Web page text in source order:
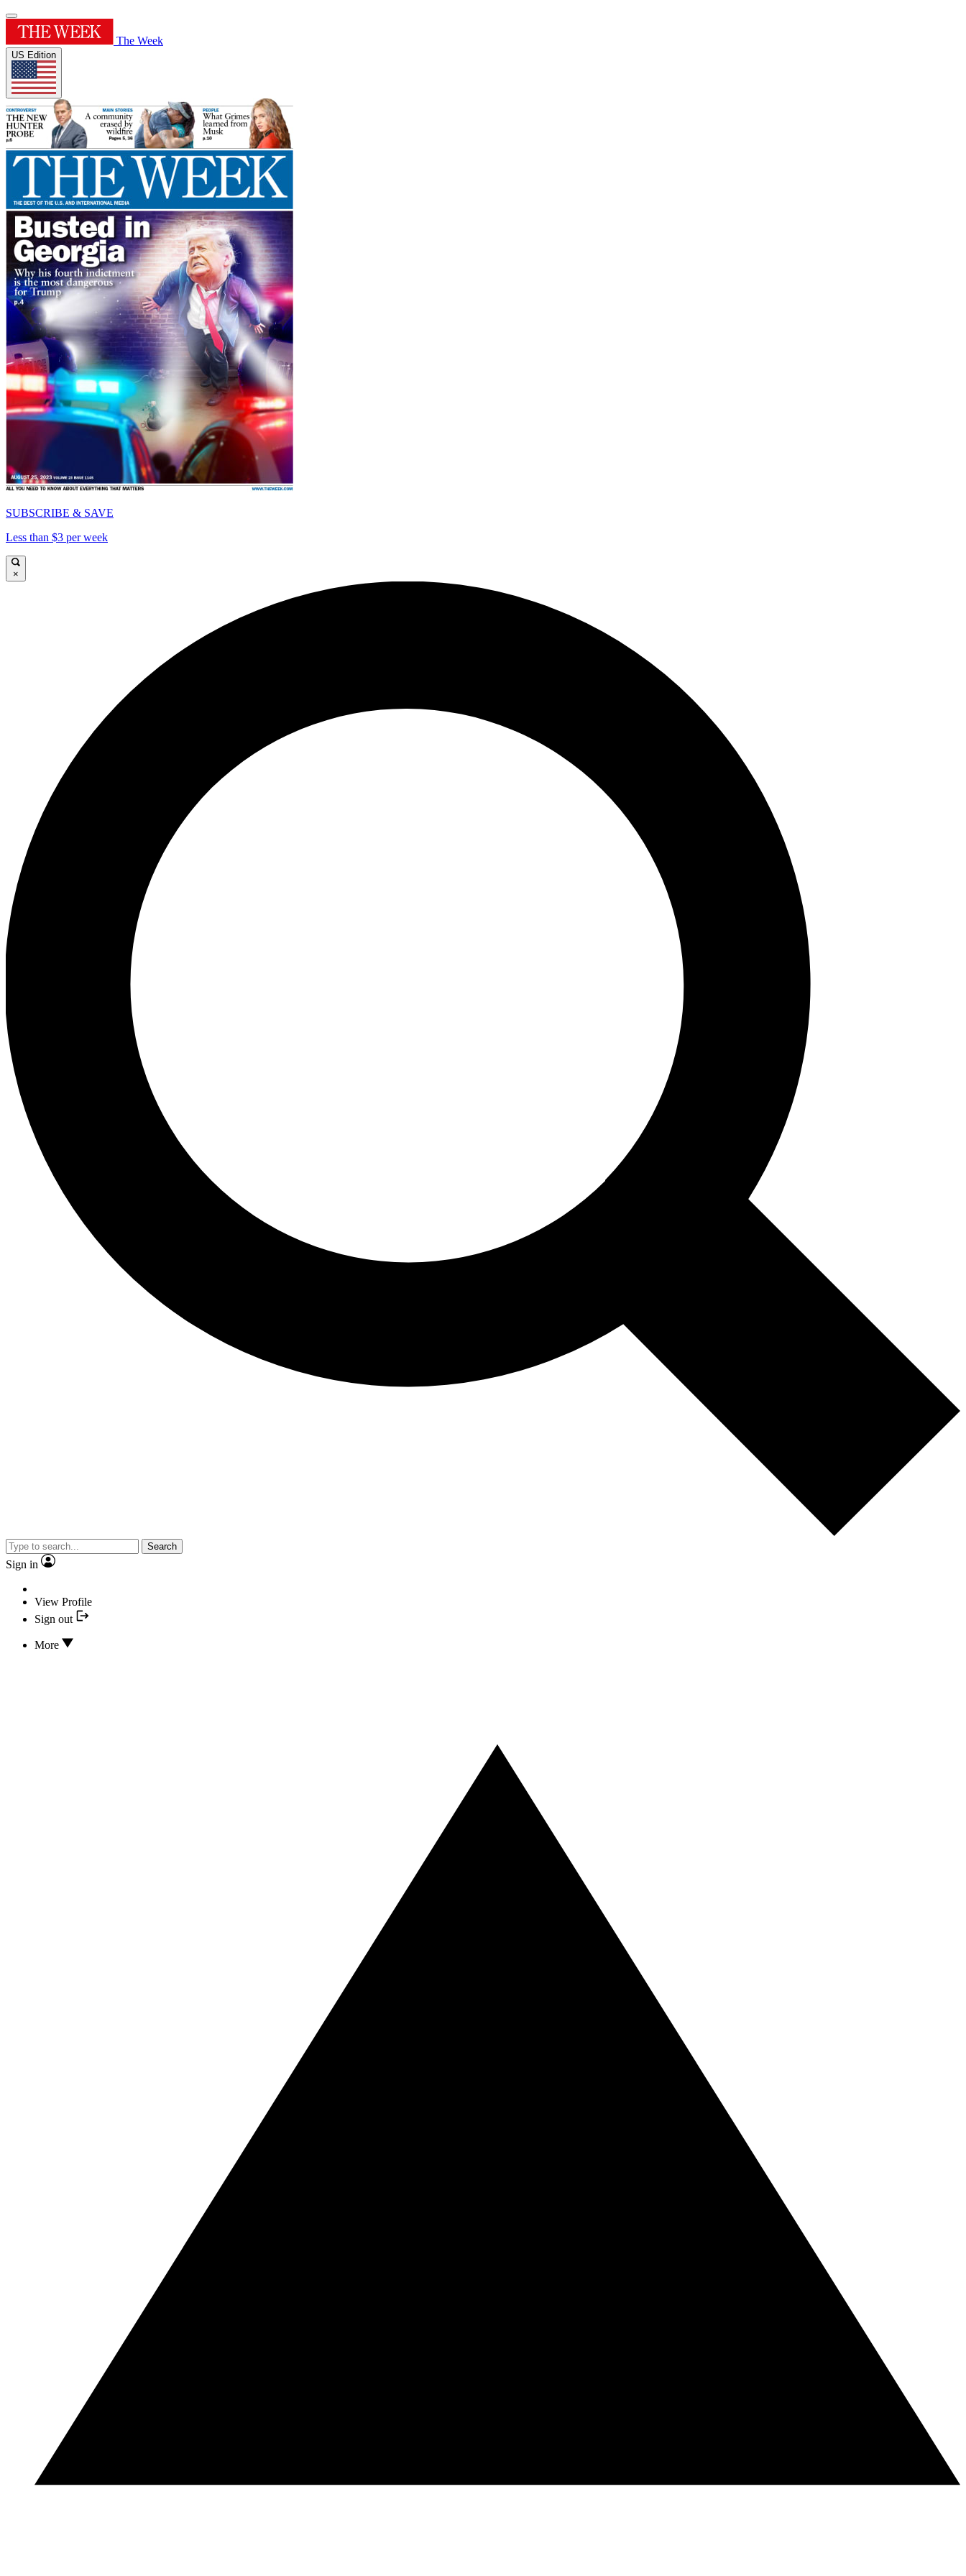
The Week
US Edition
SUBSCRIBE & SAVE
Less than $3 per week
×
Search
Sign in
View Profile
Sign out
More